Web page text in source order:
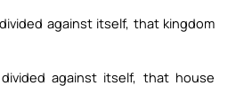
against itself, that kingdom
against itself, that house